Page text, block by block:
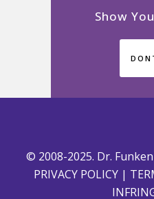
Show
© 2008-2025. Dr.
PRIVACY POLICY|